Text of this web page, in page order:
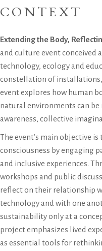
CONTEXT
Extending the Body,
and culture event conceived
technology, ecology and
constellation of
event explores how human
natural environments can
awareness, collective
The event’s main objective
consciousness by engaging
and inclusive experiences.
workshops and public
reflect on their relationship
technology and with one
sustainability only at a
project emphasizes lived
as essential tools for